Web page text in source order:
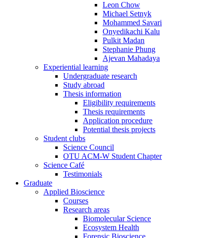
Leon Chow
Michael Setnyk
Mohammed Savari
Onyedikachi Kalu
Pulkit Madan
Stephanie Phung
Ajevan Mahadaya
Experiential learning
Undergraduate research
Study abroad
Thesis information
Eligibility requirements
Thesis requirements
Application procedure
Potential thesis projects
Student clubs
Science Council
OTU ACM-W Student Chapter
Science Café
Testimonials
Graduate
Applied Bioscience
Courses
Research areas
Biomolecular Science
Ecosystem Health
Forensic Bioscience